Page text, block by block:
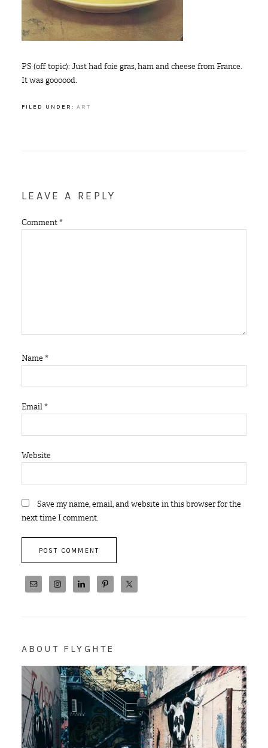
PS (off topic): Just had foie gras, ham and cheese from France.
It was goooood.
FILED UNDER: ART
LEAVE A REPLY
Comment*
Name *
Email*
Website
Save my name, email, and website in this browser for the
next time I comment.
ABOUT FLYGHTE